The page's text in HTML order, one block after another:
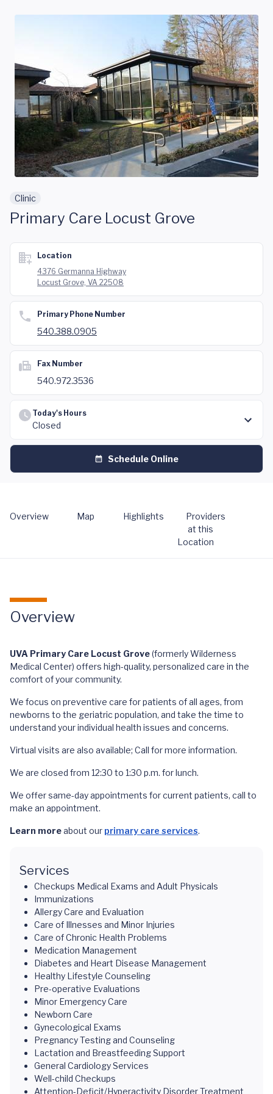
Clinic
Primary Care Locust Grove
Location
4376 Germanna Highway
Locust Grove, VA 22508
Primary Phone Number
540.388.0905
Fax Number
540.972.3536
Today's Hours
Closed
Schedule Online
Overview Map Highlights
Providers
at this
Location
Overview
UVA Primary Care Locust Grove(formerly Wilderness
Medical Center) offers high-quality, personalized care in the
comfort of your community.
We focus on preventive care for patients of all ages, from
newborns to the geriatric population, and take the time to
understand your individual health issues and concerns.
Virtual visits are also available; Call for more information.
We are closed from 12:30 to 1:30 p.m. for lunch.
We offer same-day appointments for current patients, call to
make an appointment.
Learn moreabout our primary care services.
Services
Checkups Medical Exams and Adult Physicals
Immunizations
Allergy Care and Evaluation
Care of Illnesses and Minor Injuries
Care of Chronic Health Problems
Medication Management
Diabetes and Heart Disease Management
Healthy Lifestyle Counseling
Pre-operative Evaluations
Minor Emergency Care
Newborn Care
Gynecological Exams
Pregnancy Testing and Counseling
Lactation and Breastfeeding Support
General Cardiology Services
Well-child Checkups
Attention-Deficit/Hyperactivity Disorder Treatment